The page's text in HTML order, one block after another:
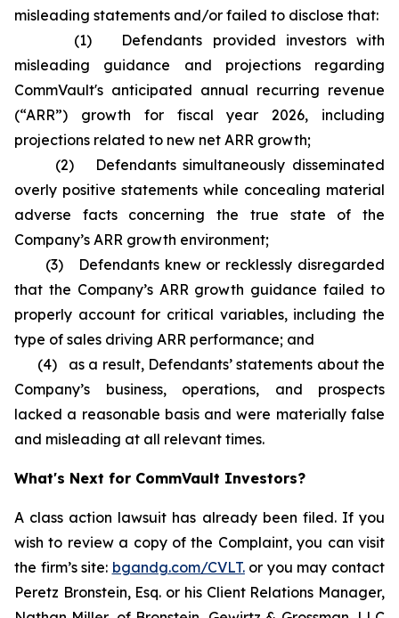
misleading statements and/or failed to disclose that:
(1) Defendants provided investors with
misleading guidance and projections regarding
CommVault's anticipated annual recurring revenue
(“ARR”) growth for fiscal year 2026, including
projections related to new net ARR growth;
(2) Defendants simultaneously disseminated
overly positive statements while concealing material
adverse facts concerning the true state of the
Company’s ARR growth environment;
(3) Defendants knew or recklessly disregarded
that the Company’s ARR growth guidance failed to
properly account for critical variables, including the
type of sales driving ARR performance; and
(4) as a result, Defendants’ statements about the
Company’s business, operations, and prospects
lacked a reasonable basis and were materially false
and misleading at all relevant times.
What's Next for CommVault Investors?
A class action lawsuit has already been filed. If you
wish to review a copy of the Complaint, you can visit
the firm’s site: bgandg.com/CVLT.or you may contact
Peretz Bronstein, Esq. or his Client Relations Manager,